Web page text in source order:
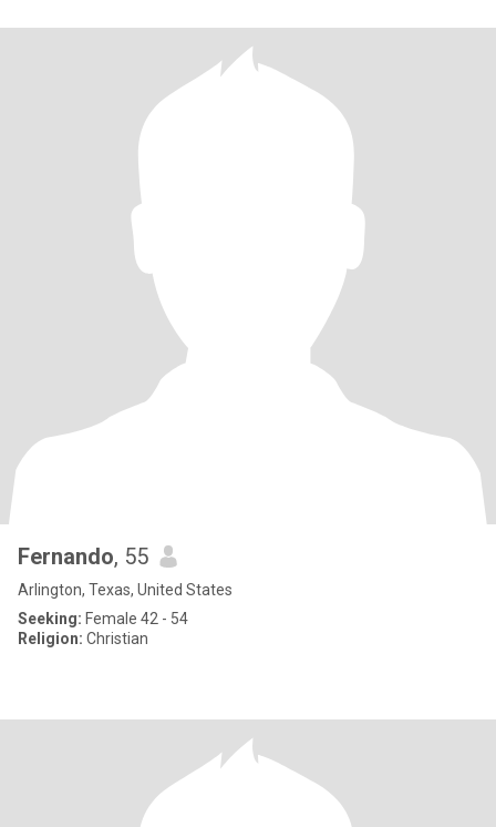
Fernando, 55
Arlington, Texas, United States
Seeking: Female 42 - 54
Religion: Christian